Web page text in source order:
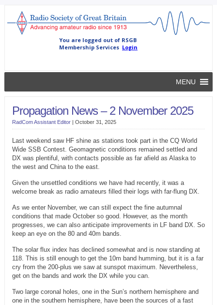
MENU
Propagation News – 2 November 2025
RadCom Assistant Editor| October 31, 2025
Last weekend saw HF shine as stations took part in the CQ World
Wide SSB Contest. Geomagnetic conditions remained settled and
DX was plentiful, with contacts possible as far afield as Alaska to
the west and China to the east.
Given the unsettled conditions we have had recently, it was a
welcome break as radio amateurs filled their logs with far-flung DX.
As we enter November, we can still expect the fine autumnal
conditions that made October so good. However, as the month
progresses, we can also anticipate improvements in LF band DX. So
keep an eye on the 80 and 40m bands.
The solar flux index has declined somewhat and is now standing at
118. This is still enough to get the 10m band humming, but it is a far
cry from the 200-plus we saw at sunspot maximum. Nevertheless,
get on the bands and work the DX while you can.
Two large coronal holes, one in the Sun’s northern hemisphere and
one in the southern hemisphere, have been the sources of a fast